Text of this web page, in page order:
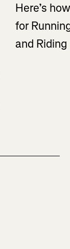
Here’s
for
and